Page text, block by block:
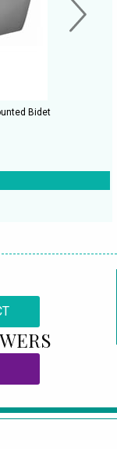
Bidet